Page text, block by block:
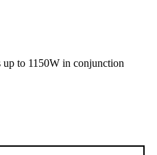
to 1150W in conjunction